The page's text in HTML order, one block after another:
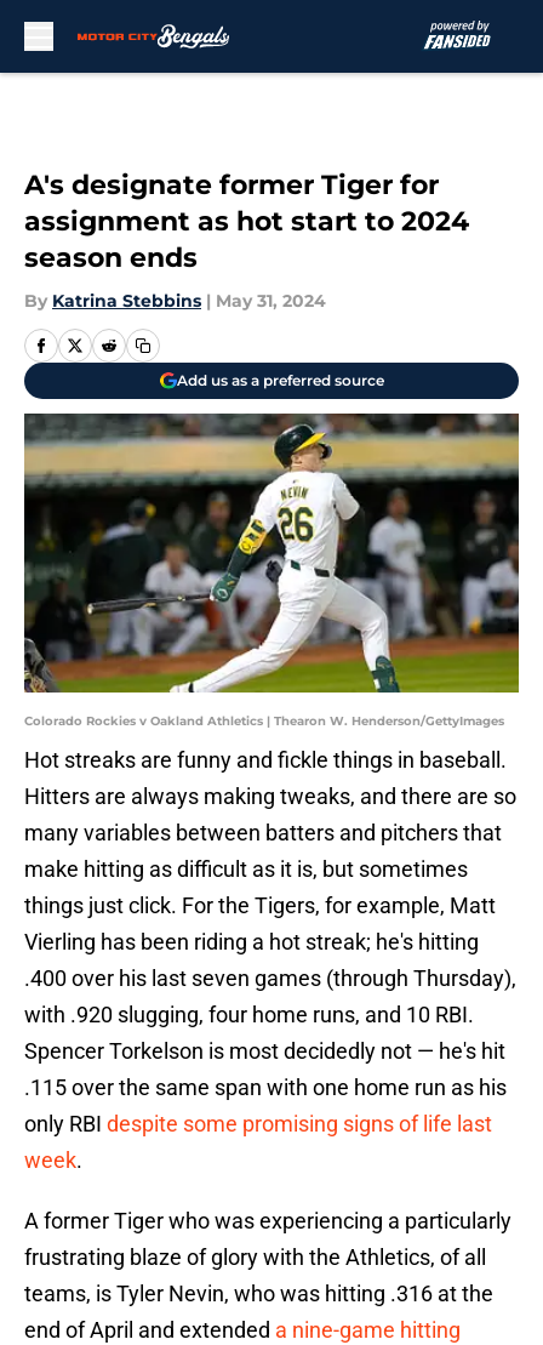
A's designate former Tiger for
assignment as hot start to 2024
season ends
By Katrina Stebbins | May 31, 2024
Add us as a preferred source
Colorado Rockies v Oakland Athletics | Thearon W. Henderson/GettyImages
Hot streaks are funny and fickle things in baseball.
Hitters are always making tweaks, and there are so
many variables between batters and pitchers that
make hitting as difficult as it is, but sometimes
things just click. For the Tigers, for example, Matt
Vierling has been riding a hot streak; he's hitting
.400 over his last seven games (through Thursday),
with .920 slugging, four home runs, and 10 RBI.
Spencer Torkelson is most decidedly not — he's hit
.115 over the same span with one home run as his
only RBI despite some promising signs of life last
week.
A former Tiger who was experiencing a particularly
frustrating blaze of glory with the Athletics, of all
teams, is Tyler Nevin, who was hitting .316 at the
end of April and extended a nine-game hitting